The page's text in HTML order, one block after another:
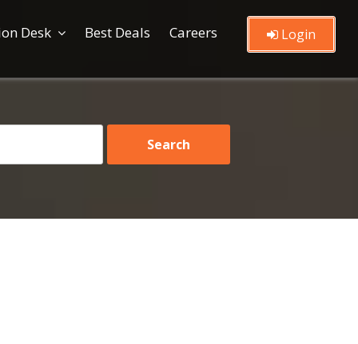
Desk Best Deals Careers Login